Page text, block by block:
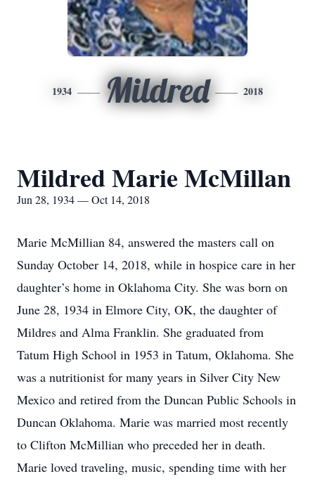
1934 Mildred 2018
Mildred Marie McMillan
Jun 28, 1934 — Oct 14, 2018
Marie McMillian 84, answered the masters call on
Sunday October 14, 2018, while in hospice care in her
daughter’s home in Oklahoma City. She was born on
June 28, 1934 in Elmore City, OK, the daughter of
Mildres and Alma Franklin. She graduated from
Tatum High School in 1953 in Tatum, Oklahoma. She
was a nutritionist for many years in Silver City New
Mexico and retired from the Duncan Public Schools in
Duncan Oklahoma. Marie was married most recently
to Clifton McMillian who preceded her in death.
Marie loved traveling, music, spending time with her